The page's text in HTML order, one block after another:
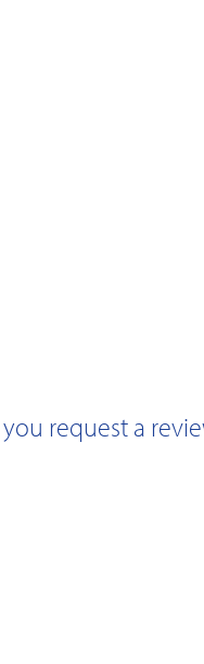
request a